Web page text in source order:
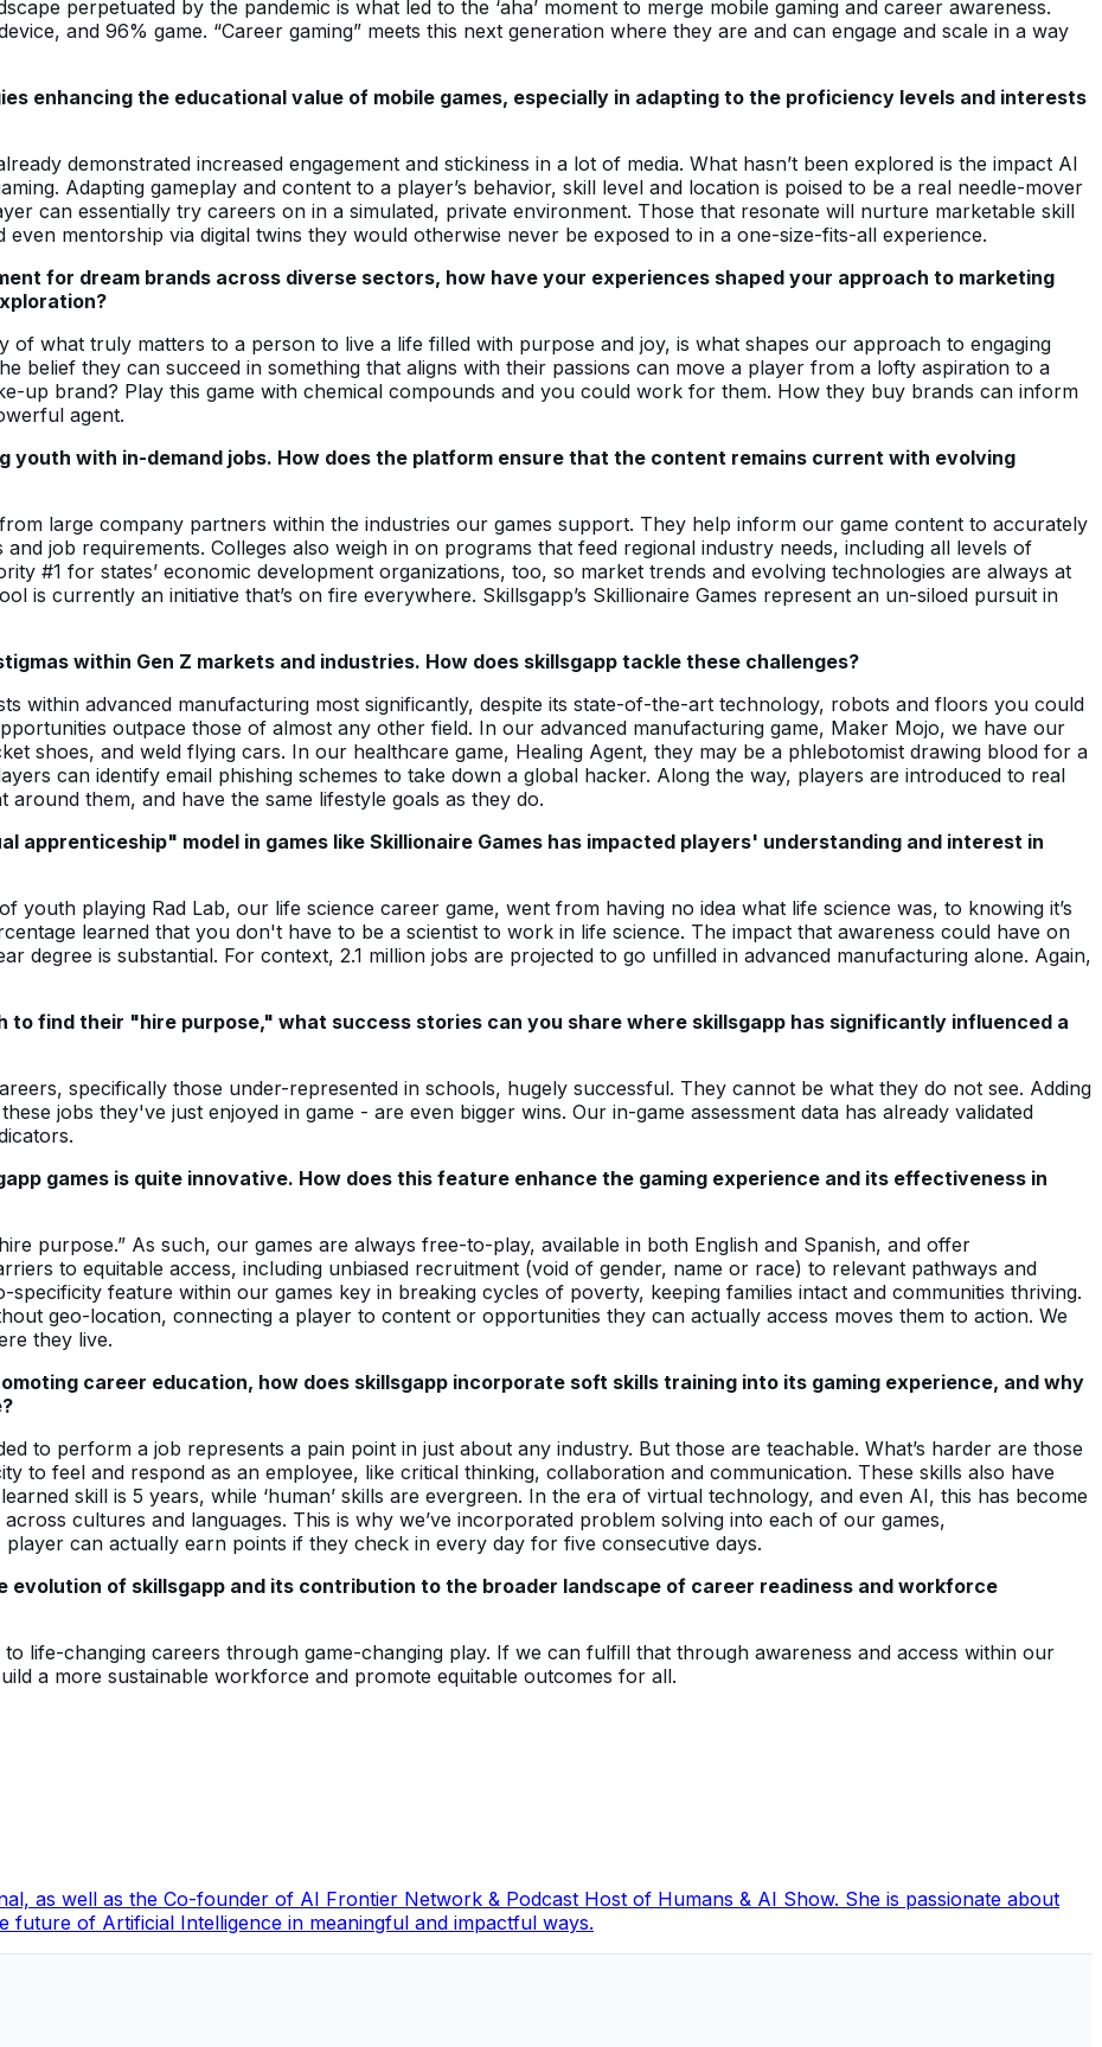
perpetuated by the pandemic is what led to the ‘aha’ moment to merge mobile gaming and career awareness.
and 96% game. “Career gaming” meets this next generation where they are and can engage and scale in a way
enhancing the educational value of mobile games, especially in adapting to the proficiency levels and interests
demonstrated increased engagement and stickiness in a lot of media. What hasn’t been explored is the impact AI
Adapting gameplay and content to a player’s behavior, skill level and location is poised to be a real needle-mover
can essentially try careers on in a simulated, private environment. Those that resonate will nurture marketable skill
mentorship via digital twins they would otherwise never be exposed to in a one-size-fits-all experience.
for dream brands across diverse sectors, how have your experiences shaped your approach to marketing
of what truly matters to a person to live a life filled with purpose and joy, is what shapes our approach to engaging
belief they can succeed in something that aligns with their passions can move a player from a lofty aspiration to a
up brand? Play this game with chemical compounds and you could work for them. How they buy brands can inform
agent.
youth with in-demand jobs. How does the platform ensure that the content remains current with evolving
large company partners within the industries our games support. They help inform our game content to accurately
job requirements. Colleges also weigh in on programs that feed regional industry needs, including all levels of
#1 for states’ economic development organizations, too, so market trends and evolving technologies are always at
is currently an initiative that’s on fire everywhere. Skillsgapp’s Skillionaire Games represent an un-siloed pursuit in
within Gen Z markets and industries. How does skillsgapp tackle these challenges?
within advanced manufacturing most significantly, despite its state-of-the-art technology, robots and floors you could
outpace those of almost any other field. In our advanced manufacturing game, Maker Mojo, we have our
shoes, and weld flying cars. In our healthcare game, Healing Agent, they may be a phlebotomist drawing blood for a
can identify email phishing schemes to take down a global hacker. Along the way, players are introduced to real
them, and have the same lifestyle goals as they do.
apprenticeship" model in games like Skillionaire Games has impacted players' understanding and interest in
youth playing Rad Lab, our life science career game, went from having no idea what life science was, to knowing it’s
learned that you don't have to be a scientist to work in life science. The impact that awareness could have on
degree is substantial. For context, 2.1 million jobs are projected to go unfilled in advanced manufacturing alone. Again,
to find their "hire purpose," what success stories can you share where skillsgapp has significantly influenced a
specifically those under-represented in schools, hugely successful. They cannot be what they do not see. Adding
jobs they've just enjoyed in game - are even bigger wins. Our in-game assessment data has already validated
games is quite innovative. How does this feature enhance the gaming experience and its effectiveness in
purpose.” As such, our games are always free-to-play, available in both English and Spanish, and offer
to equitable access, including unbiased recruitment (void of gender, name or race) to relevant pathways and
feature within our games key in breaking cycles of poverty, keeping families intact and communities thriving.
geo-location, connecting a player to content or opportunities they can actually access moves them to action. We
they live.
career education, how does skillsgapp incorporate soft skills training into its gaming experience, and why
to perform a job represents a pain point in just about any industry. But those are teachable. What’s harder are those
to feel and respond as an employee, like critical thinking, collaboration and communication. These skills also have
skill is 5 years, while ‘human’ skills are evergreen. In the era of virtual technology, and even AI, this has become
cultures and languages. This is why we’ve incorporated problem solving into each of our games,
can actually earn points if they check in every day for five consecutive days.
evolution of skillsgapp and its contribution to the broader landscape of career readiness and workforce
life-changing careers through game-changing play. If we can fulfill that through awareness and access within our
a more sustainable workforce and promote equitable outcomes for all.
as well as the Co-founder of AI Frontier Network & Podcast Host of Humans & AI Show. She is passionate about
future of Artificial Intelligence in meaningful and impactful ways.